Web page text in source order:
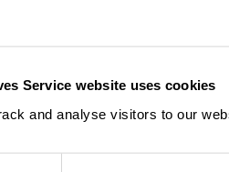
Service website uses cookies
and analyse visitors to our